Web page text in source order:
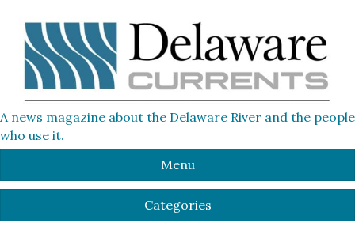
A news magazine about the Delaware River and the people
who use it.
Menu
Categories